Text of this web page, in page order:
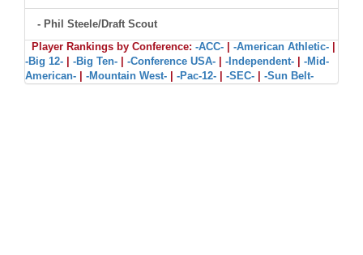
- Phil Steele/Draft Scout
Player Rankings by Conference: -ACC- -American Athletic-
-Big 12-
-Big Ten- -Conference USA- -Independent-
-Mid-
American-
-Mountain West- -Pac-12- -SEC- -Sun Belt-